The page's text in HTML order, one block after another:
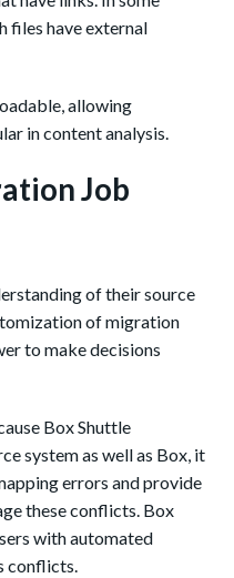
files have external
allowing
in content analysis.
Job
of their source
of migration
to make decisions
Box Shuttle
system as well as Box, it
errors and provide
these conflicts. Box
with automated
conflicts.